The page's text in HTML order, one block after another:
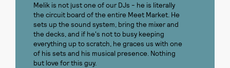
Melik is not just one of our DJs - he is literally
the circuit board of the entire Meet Market. He
sets up the sound system, bring the mixer and
the decks, and if he's not to busy keeping
everything up to scratch, he graces us with one
of his sets and his musical presence. Nothing
but love for this guy.